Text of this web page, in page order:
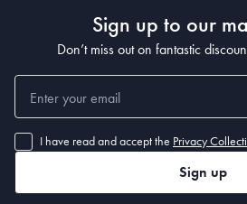
Sign up to our
Don’t miss out on fantastic
I have read and accept the Privacy
Sign up